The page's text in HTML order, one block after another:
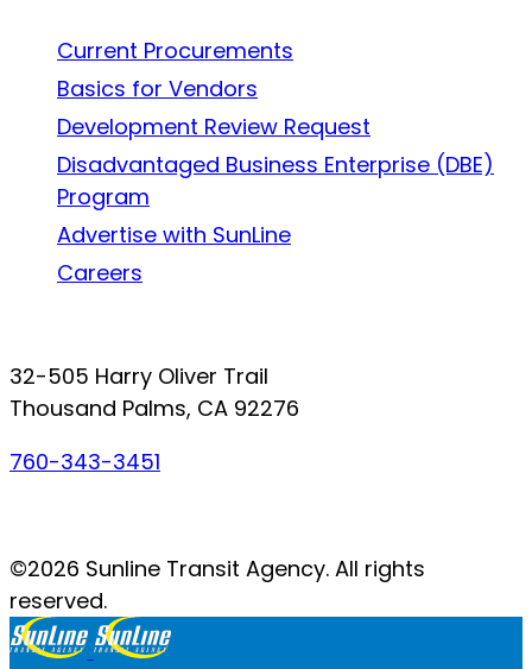
Current Procurements
Basics for Vendors
Development Review Request
Disadvantaged Business Enterprise (DBE)
Program
Advertise with SunLine
Careers
32-505 Harry Oliver Trail
Thousand Palms, CA 92276
760-343-3451
©2026 Sunline Transit Agency. All rights
reserved.